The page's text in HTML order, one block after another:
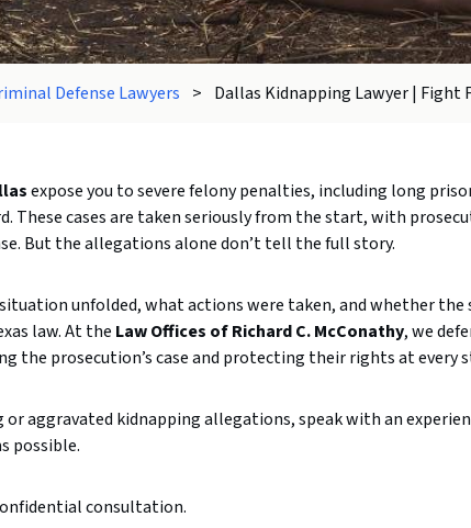
Defense Lawyers > Dallas Kidnapping Lawyer | Fight
expose you to severe felony penalties, including long
These cases are taken seriously from the start, with
But the allegations alone don’t tell the full story.
unfolded, what actions were taken, and whether the
law. At the Law Offices of Richard C. McConathy, we
the prosecution’s case and protecting their rights at every
or aggravated kidnapping allegations, speak with an
possible.
consultation.